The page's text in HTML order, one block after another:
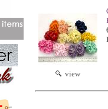
view